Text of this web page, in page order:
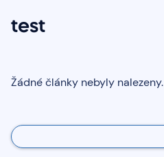
test
Žádné články nebyly nalezeny.